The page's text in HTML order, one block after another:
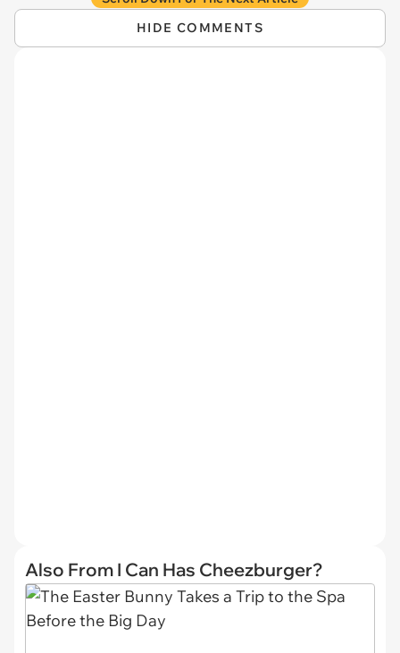
HIDE COMMENTS
Also From I Can Has Cheezburger?